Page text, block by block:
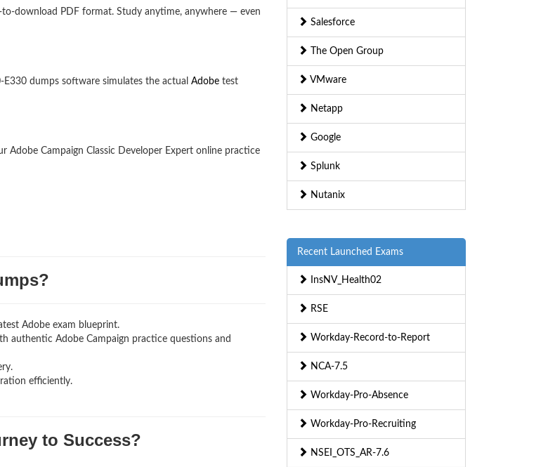
download PDF format. Study anytime, anywhere — even
dumps software simulates the actual Adobe test
Adobe Campaign Classic Developer Expert online practice
Adobe exam blueprint.
authentic Adobe Campaign practice questions and
efficiently.
to Success?
Salesforce
The Open Group
VMware
Netapp
Google
Splunk
Nutanix
Recent Launched Exams
InsNV_Health02
RSE
Workday-Record-to-Report
NCA-7.5
Workday-Pro-Absence
Workday-Pro-Recruiting
NSEI_OTS_AR-7.6